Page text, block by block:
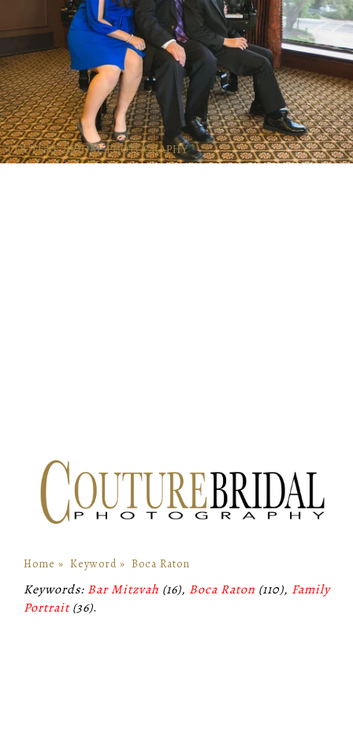
COUTURE BRIDAL PHOTOGRAPHY
Home » Keyword » Boca Raton
Keywords: Bar Mitzvah (16), Boca Raton (110), Family
Portrait(36).